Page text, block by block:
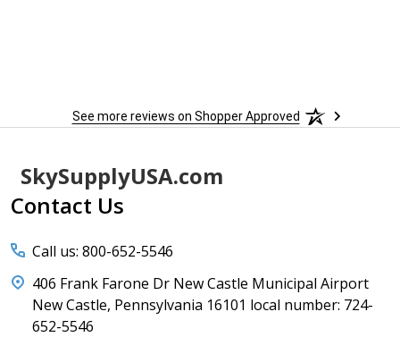
See more reviews on Shopper Approved
Footer
Start
SkySupplyUSA.com
Contact Us
Call us: 800-652-5546
406 Frank Farone Dr New Castle Municipal Airport
New Castle, Pennsylvania 16101 local number: 724-
652-5546